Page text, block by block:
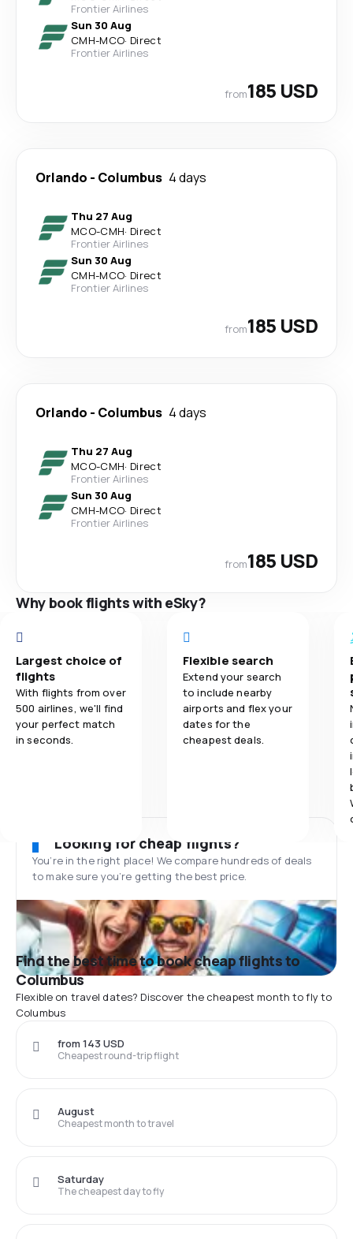
Frontier Airlines
Sun 30 Aug
CMH-MCO· Direct
Frontier Airlines
from185 USD
Orlando - Columbus 4 days
Thu 27 Aug
MCO-CMH· Direct
Frontier Airlines
Sun 30 Aug
CMH-MCO· Direct
Frontier Airlines
from185 USD
Orlando - Columbus 4 days
Thu 27 Aug
MCO-CMH· Direct
Frontier Airlines
Sun 30 Aug
CMH-MCO· Direct
Frontier Airlines
from185 USD
Why book flights with eSky?
Largest choice of
flights
With flights from over
500 airlines, we'll find
your perfect match
in seconds.
Flexible search
Extend your search
to include nearby
airports and flex your
dates for the
cheapest deals.
Looking for cheap flights?
You’re in the right place! We compare hundreds of deals
to make sure you’re getting the best price.
Find the best time to book cheap flights to
Columbus
Flexible on travel dates? Discover the cheapest month to fly to
Columbus
Cheapest round-trip flight
from 143 USD
Cheapest month to travel
August
The cheapest day to fly
Saturday